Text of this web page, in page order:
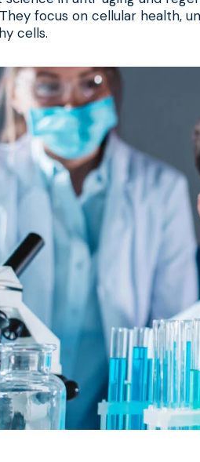
focus on cellular health,
cells.